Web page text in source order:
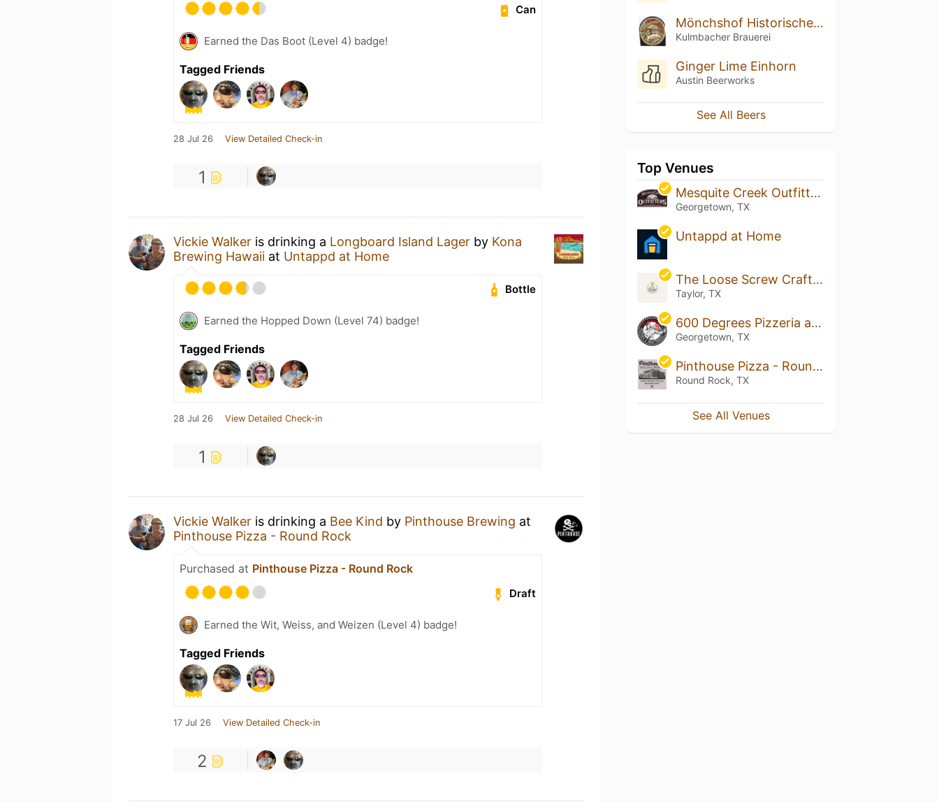
Can
Earned the Das Boot (Level 4) badge!
Tagged Friends
28 Jul 26 View Detailed Check-in
1
Vickie Walker is drinking a Longboard Island Lager by Kona
Brewing Hawaii at Untappd at Home
Bottle
Earned the Hopped Down (Level 74) badge!
Tagged Friends
28 Jul 26 View Detailed Check-in
1
Vickie Walker is drinking a Bee Kind by Pinthouse Brewing at
Pinthouse Pizza - Round Rock
Purchased at Pinthouse Pizza - Round Rock
Draft
Earned the Wit, Weiss, and Weizen (Level 4) badge!
Tagged Friends
17 Jul 26 View Detailed Check-in
2
Mönchshof Historisches Märzen
Kulmbacher Brauerei
Ginger Lime Einhorn
Austin Beerworks
See All Beers
Top Venues
Mesquite Creek Outfitters
Georgetown, TX
Untappd at Home
The Loose Screw Craft Beer House & Garden
Taylor, TX
600 Degrees Pizzeria and Drafthouse Georgetown
Georgetown, TX
Pinthouse Pizza - Round Rock
Round Rock, TX
See All Venues